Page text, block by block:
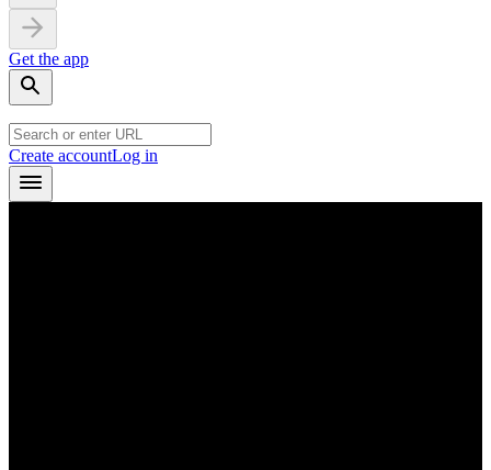
Get the app
Create accountLog in